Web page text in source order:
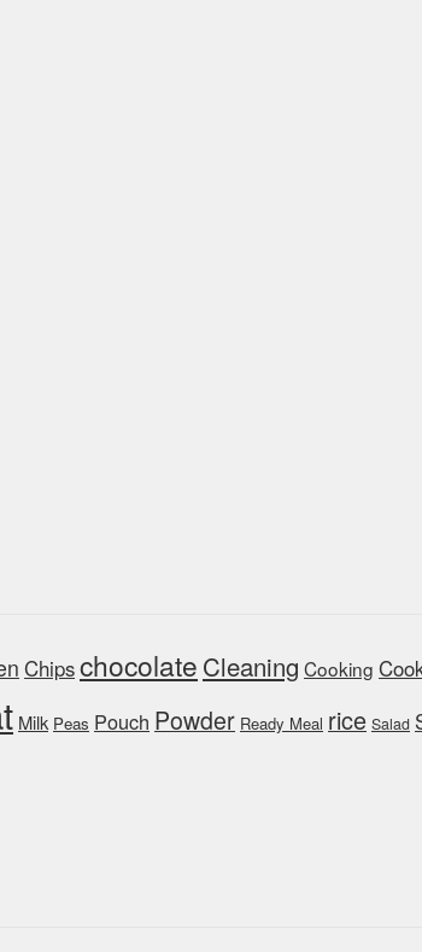
Chipschocolate Cleaning Cooking
Milk Peas Pouch Powder Ready Meal rice Salad